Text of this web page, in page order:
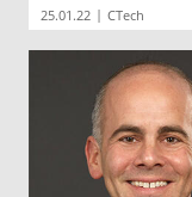
25.01.22 | CTech